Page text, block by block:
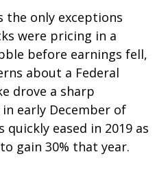
the only exceptions
were pricing in a
before earnings fell,
about a Federal
drove a sharp
early December of
eased in 2019 as
gain 30% that year.